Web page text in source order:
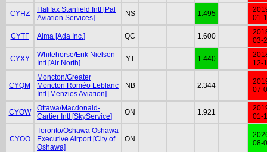
CYHZ
Halifax Stanfield Intl [Pal
Aviation Services]
NS 1.495
01-
CYTF Alma [Ada Inc.] QC 1.600
03-
CYXY
Whitehorse/Erik Nielsen
Intl [Air North]
YT 1.440
12-
CYQM
Moncton/Greater
Moncton Roméo Leblanc
Intl [Menzies Aviation]
NB 2.344
07-
CYOW
Ottawa/Macdonald-
Cartier Intl [SkyService]
ON 1.921
01-
CYOO
Toronto/Oshawa Oshawa
Executive Airport [City of
Oshawa]
ON
08-